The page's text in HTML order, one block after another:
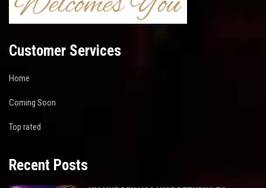
Customer Services
Home
Coming Soon
Top rated
Recent Posts